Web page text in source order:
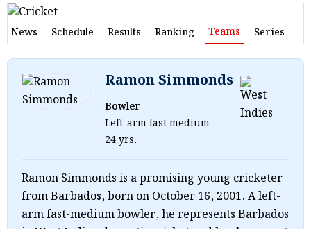
News Schedule Results Ranking Teams Series
Ramon Simmonds
Bowler
Left-arm fast medium
24 yrs.
Ramon Simmonds is a promising young cricketer
from Barbados, born on October 16, 2001. A left-
arm fast-medium bowler, he represents Barbados